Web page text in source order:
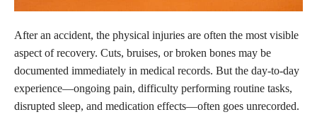
After an accident, the physical injuries are often the most visible
aspect of recovery. Cuts, bruises, or broken bones may be
documented immediately in medical records. But the day-to-day
experience—ongoing pain, difficulty performing routine tasks,
disrupted sleep, and medication effects—often goes unrecorded.